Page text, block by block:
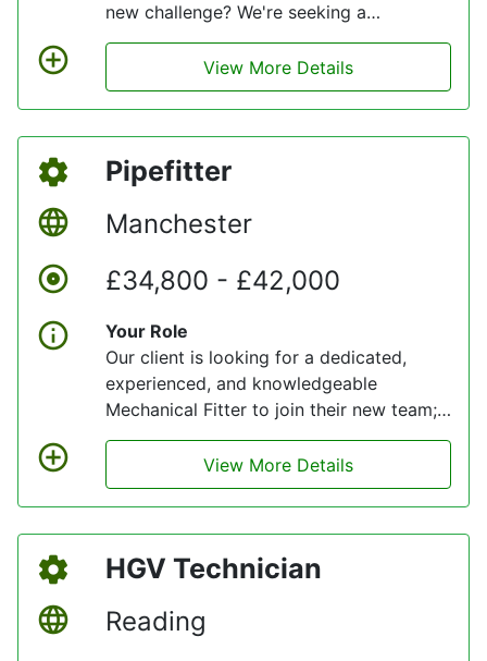
new challenge? We're seeking a
dedicated and experienced professionals
to join our dynamic team at our
engineering depots in Selby. You will play
a crucial role in maintaining the safety
and efficiency of our passenger transport
fleet, ensuring we deliver reliable service
View More Details
Pipefitter
Manchester
£34,800 - £42,000
Your Role
Our client is looking for a dedicated,
experienced, and knowledgeable
Mechanical Fitter to join their new team;
someone who is passionate about
engaging with their values and delivering
quality service levels for customers. Full
training will be provided to support your
learning.
View More Details
HGV Technician
Reading